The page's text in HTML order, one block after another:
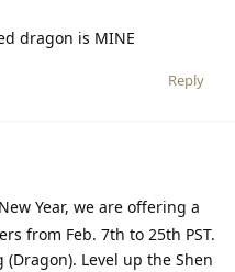
dragon is MINE
Reply
Year, we are offering a
from Feb. 7th to 25th PST.
Level up the Shen